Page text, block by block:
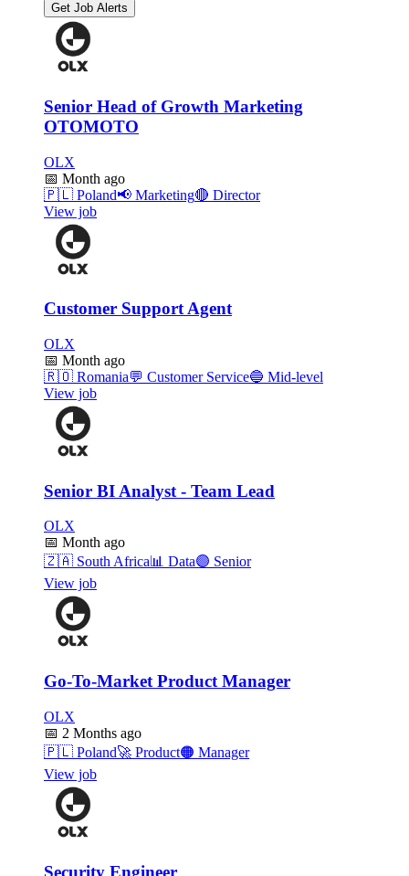
Get Job Alerts
Senior Head of Growth Marketing
OTOMOTO
OLX
📅 Month ago
🇵🇱 Poland📢 Marketing🔴 Director
View job
Customer Support Agent
OLX
📅 Month ago
🇷🇴 Romania💬 Customer Service🔵 Mid-level
View job
Senior BI Analyst - Team Lead
OLX
📅 Month ago
🇿🇦 South Africa📊 Data🟣 Senior
View job
Go-To-Market Product Manager
OLX
📅 2 Months ago
🇵🇱 Poland🚀 Product🟠 Manager
View job
Security Engineer